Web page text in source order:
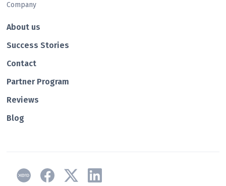
Company
About us
Success Stories
Contact
Partner Program
Reviews
Blog